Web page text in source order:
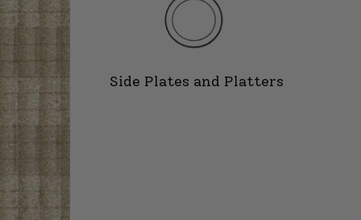
Side Plates and Platters